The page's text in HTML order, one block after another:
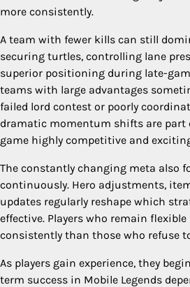
more consistently.
A team with fewer kills can still
securing turtles, controlling lane
superior positioning during late-
teams with large advantages
failed lord contest or poorly
dramatic momentum shifts are part
game highly competitive and
The constantly changing meta also
continuously. Hero adjustments,
updates regularly reshape which
effective. Players who remain
consistently than those who refuse
As players gain experience, they
term success in Mobile Legends